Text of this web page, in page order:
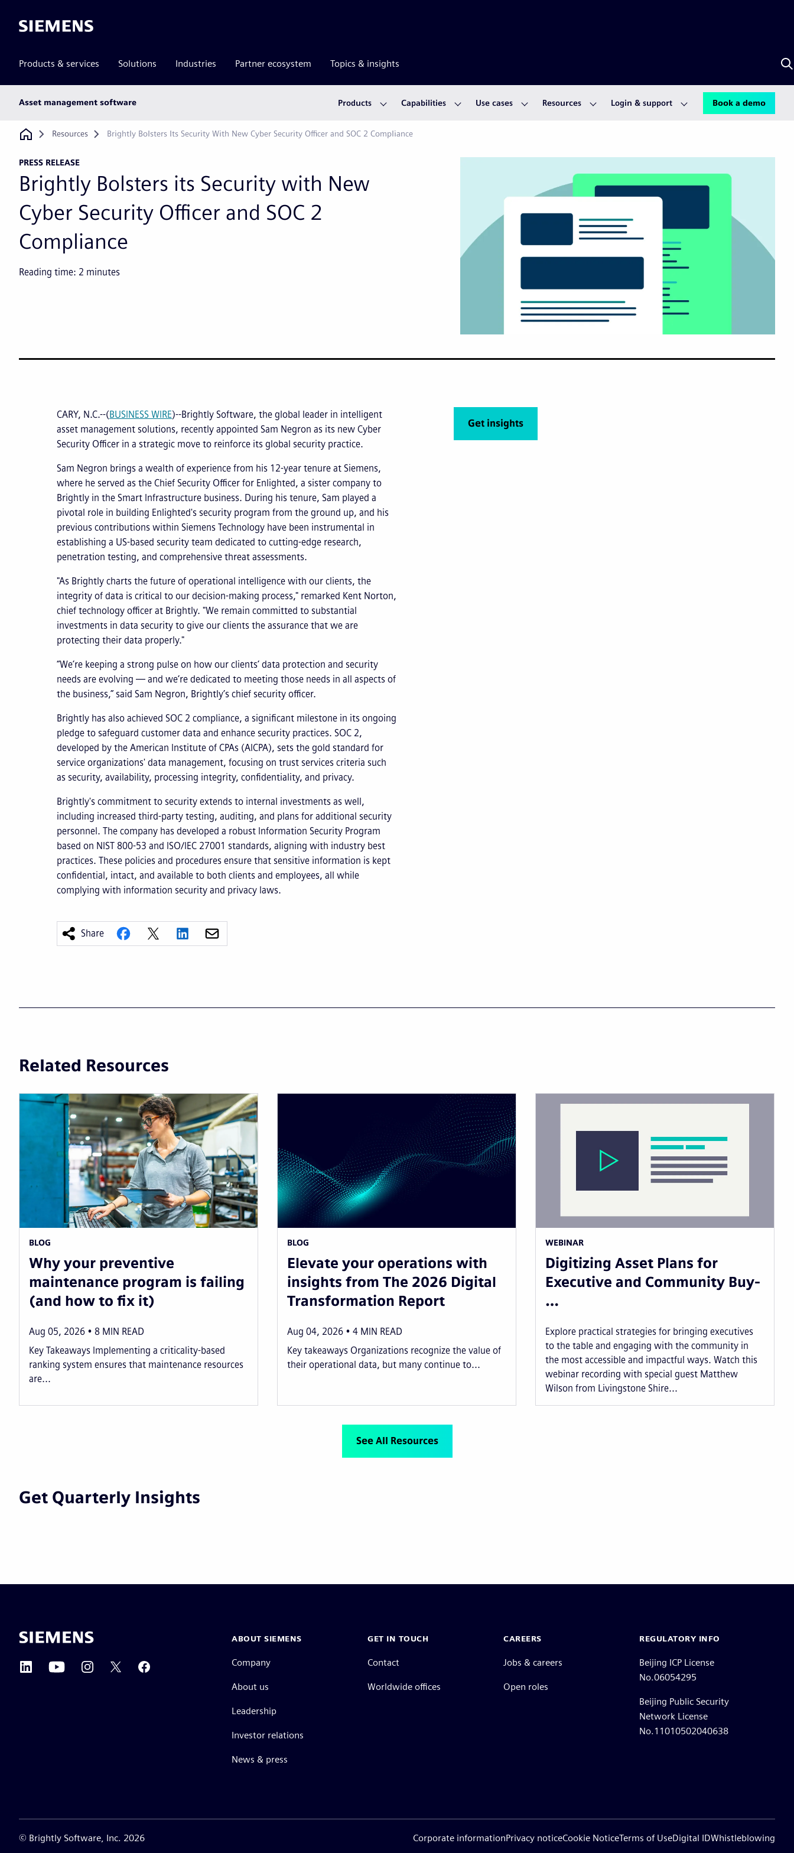
Siemens
Products & services Solutions Industries Partner ecosystem Topics & insights
Asset management software Products Capabilities Use cases Resources Login & support Book a demo
Breadcrumb
Resources Brightly Bolsters Its Security With New Cyber Security Officer and SOC 2 Compliance
PRESS RELEASE
Brightly Bolsters its Security with New
Cyber Security Officer and SOC 2
Compliance
Reading time: 2 minutes
CARY, N.C.--(BUSINESS WIRE)--Brightly Software, the global leader in intelligent
asset management solutions, recently appointed Sam Negron as its new Cyber
Security Officer in a strategic move to reinforce its global security practice.
Sam Negron brings a wealth of experience from his 12-year tenure at Siemens,
where he served as the Chief Security Officer for Enlighted, a sister company to
Brightly in the Smart Infrastructure business. During his tenure, Sam played a
pivotal role in building Enlighted's security program from the ground up, and his
previous contributions within Siemens Technology have been instrumental in
establishing a US-based security team dedicated to cutting-edge research,
penetration testing, and comprehensive threat assessments.
"As Brightly charts the future of operational intelligence with our clients, the
integrity of data is critical to our decision-making process," remarked Kent Norton,
chief technology officer at Brightly. "We remain committed to substantial
investments in data security to give our clients the assurance that we are
protecting their data properly."
“We’re keeping a strong pulse on how our clients’ data protection and security
needs are evolving — and we’re dedicated to meeting those needs in all aspects of
the business,” said Sam Negron, Brightly’s chief security officer.
Brightly has also achieved SOC 2 compliance, a significant milestone in its ongoing
pledge to safeguard customer data and enhance security practices. SOC 2,
developed by the American Institute of CPAs (AICPA), sets the gold standard for
service organizations' data management, focusing on trust services criteria such
as security, availability, processing integrity, confidentiality, and privacy.
Brightly's commitment to security extends to internal investments as well,
including increased third-party testing, auditing, and plans for additional security
personnel. The company has developed a robust Information Security Program
based on NIST 800-53 and ISO/IEC 27001 standards, aligning with industry best
practices. These policies and procedures ensure that sensitive information is kept
confidential, intact, and available to both clients and employees, all while
complying with information security and privacy laws.
Share
Get insights
Related Resources
BLOG
Why your preventive
maintenance program is failing
(and how to fix it)
Aug 05, 2026 8 MIN READ
Key Takeaways Implementing a criticality-based
ranking system ensures that maintenance resources
are...
BLOG
Elevate your operations with
insights from The 2026 Digital
Transformation Report
Aug 04, 2026 4 MIN READ
Key takeaways Organizations recognize the value of
their operational data, but many continue to...
WEBINAR
Digitizing Asset Plans for
Executive and Community Buy-
…
Explore practical strategies for bringing executives
to the table and engaging with the community in
the most accessible and impactful ways. Watch this
webinar recording with special guest Matthew
Wilson from Livingstone Shire...
See All Resources
Get Quarterly Insights
ABOUT SIEMENS
Company
About us
Leadership
Investor relations
News & press
GET IN TOUCH
Contact
Worldwide offices
CAREERS
Jobs & careers
Open roles
REGULATORY INFO
Beijing ICP License
No.06054295
Beijing Public Security
Network License
No.11010502040638
© Brightly Software, Inc. 2026 Corporate informationPrivacy noticeCookie NoticeTerms of UseDigital IDWhistleblowing